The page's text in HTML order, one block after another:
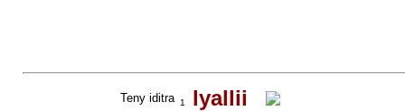
Teny iditra 1 lyallii